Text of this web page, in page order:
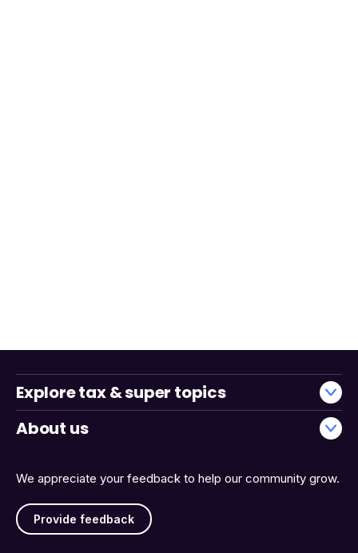
We appreciate your feedback to help our community grow.
Provide feedback
Explore tax & super topics
About us